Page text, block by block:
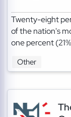
Twenty-eight
of the nation's
one percent
Other